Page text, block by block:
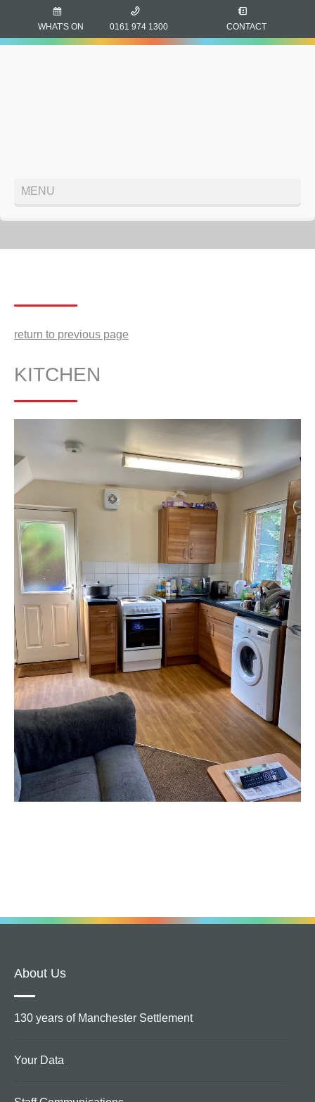
WHAT'S ON 0161 974 1300 CONTACT
MENU
return to previous page
KITCHEN
About Us
130 years of Manchester Settlement
Your Data